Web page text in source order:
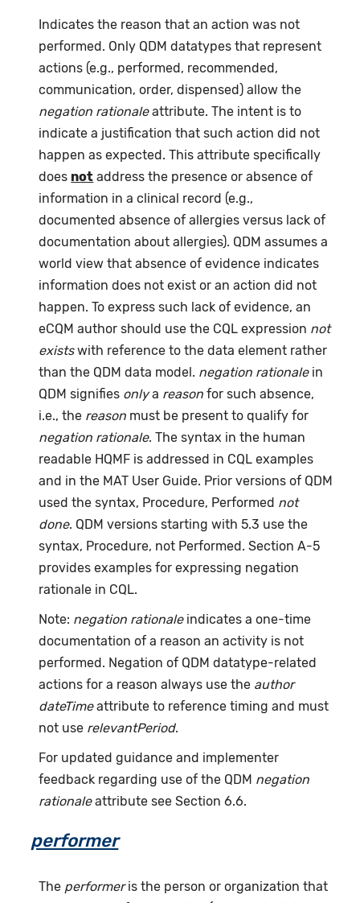
Indicates the reason that an action was not
performed. Only QDM datatypes that represent
actions (e.g., performed, recommended,
communication, order, dispensed) allow the
negation rationaleattribute. The intent is to
indicate a justification that such action did not
happen as expected. This attribute specifically
does not address the presence or absence of
information in a clinical record (e.g.,
documented absence of allergies versus lack of
documentation about allergies). QDM assumes a
world view that absence of evidence indicates
information does not exist or an action did not
happen. To express such lack of evidence, an
eCQM author should use the CQL expression not
existswith reference to the data element rather
than the QDM data model. negation rationalein
QDM signifies onlya reason for such absence,
i.e., the reason must be present to qualify for
negation rationale. The syntax in the human
readable HQMF is addressed in CQL examples
and in the MAT User Guide. Prior versions of QDM
used the syntax, Procedure, Performed not
done. QDM versions starting with 5.3 use the
syntax, Procedure, not Performed. Section A-5
provides examples for expressing negation
rationale in CQL.
Note: negation rationaleindicates a one-time
documentation of a reason an activity is not
performed. Negation of QDM datatype-related
actions for a reason always use the author
dateTimeattribute to reference timing and must
not use relevantPeriod.
For updated guidance and implementer
feedback regarding use of the QDM negation
rationaleattribute see Section 6.6.
performer
The performeris the person or organization that